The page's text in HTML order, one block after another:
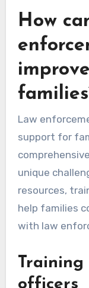
How
Law
support for
unique
resources,
help families
with law
officers